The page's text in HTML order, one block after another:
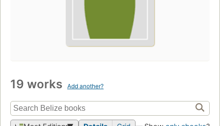
19 works Add another?